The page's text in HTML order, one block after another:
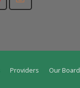
Providers Our Board